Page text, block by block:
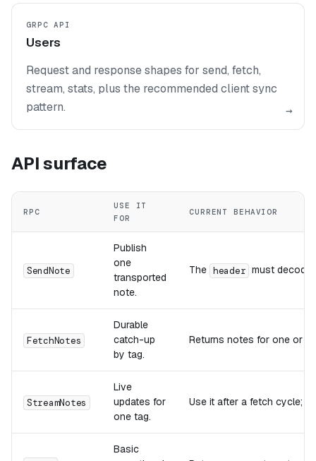
GRPC API
Users
Request and response shapes for send, fetch,
stream, stats, plus the recommended client sync
pattern.
→
API surface
RPC
USE IT
FOR
CURRENT BEHAVIOR
SendNote
Publish
one
transported
note.
The header must decode
FetchNotes
Durable
catch-up
by tag.
Returns notes for one or
StreamNotes
Live
updates for
one tag.
Use it after a fetch cycle;
Basic